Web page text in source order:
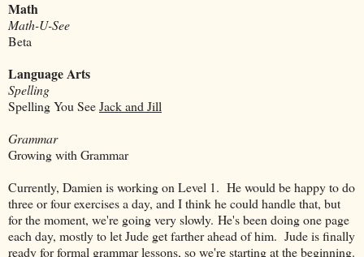
Math
Math-U-See
Beta
Language Arts
Spelling
Spelling You SeeJack and Jill
Grammar
Growing with Grammar
Currently, Damien is working on Level 1. He would be happy to do
three or four exercises a day, and I think he could handle that, but
for the moment, we're going very slowly. He's been doing one page
each day, mostly to let Jude get farther ahead of him. Jude is finally
ready for formal grammar lessons, so we're starting at the beginning.